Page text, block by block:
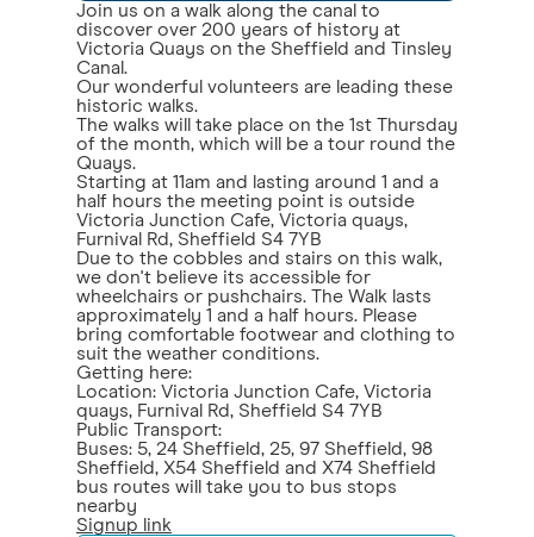
Join us on a walk along the canal to
discover over 200 years of history at
Victoria Quays on the Sheffield and Tinsley
Canal.
Our wonderful volunteers are leading these
historic walks.
The walks will take place on the 1st Thursday
of the month, which will be a tour round the
Quays.
Starting at 11am and lasting around 1 and a
half hours the meeting point is outside
Victoria Junction Cafe, Victoria quays,
Furnival Rd, Sheffield S4 7YB
Due to the cobbles and stairs on this walk,
we don't believe its accessible for
wheelchairs or pushchairs. The Walk lasts
approximately 1 and a half hours. Please
bring comfortable footwear and clothing to
suit the weather conditions.
Getting here:
Location: Victoria Junction Cafe, Victoria
quays, Furnival Rd, Sheffield S4 7YB
Public Transport:
Buses: 5, 24 Sheffield, 25, 97 Sheffield, 98
Sheffield, X54 Sheffield and X74 Sheffield
bus routes will take you to bus stops
nearby
Signup link